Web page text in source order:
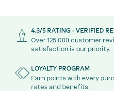
4.3/5 RATING - VERIFIED
Over 125,000 customer
satisfaction is our priority.
LOYALTY PROGRAM
Earn points with every
rates and benefits.